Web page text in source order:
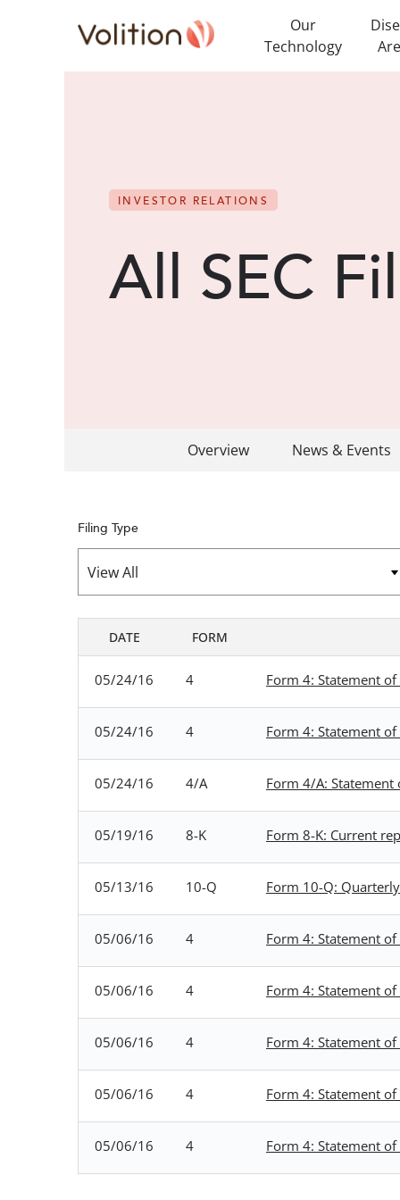
Our
Technology
INVESTOR RELATIONS
All SEC
Overview News & Events
Filing Type
SEC FILINGS
DATE FORM
05/24/16 4 Form 4: Statement
05/24/16 4 Form 4: Statement
05/24/16 4/A Form 4/A:
05/19/16 8-K Form 8-K: Current
05/13/16 10-Q Form 10-Q:
05/06/16 4 Form 4: Statement
05/06/16 4 Form 4: Statement
05/06/16 4 Form 4: Statement
05/06/16 4 Form 4: Statement
05/06/16 4 Form 4: Statement